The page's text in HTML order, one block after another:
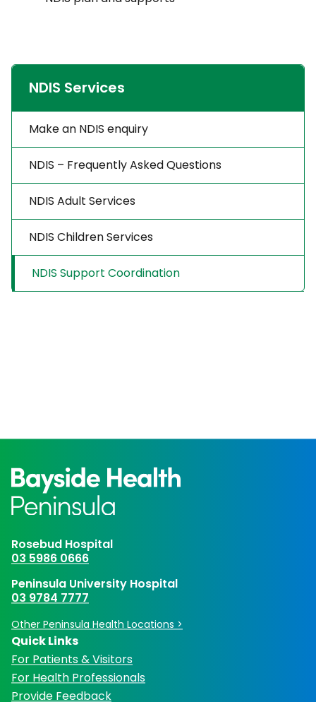
NDIS Services
Make an NDIS enquiry
NDIS – Frequently Asked Questions
NDIS Adult Services
NDIS Children Services
NDIS Support Coordination
Rosebud Hospital
03 5986 0666
Peninsula University Hospital
03 9784 7777
Other Peninsula Health Locations >
Quick Links
For Patients & Visitors
For Health Professionals
Provide Feedback